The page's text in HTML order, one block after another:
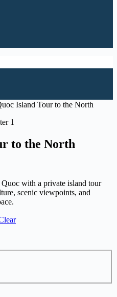
Island Tour to the North
to the North
₫
₫
with a private island tour
scenic viewpoints, and